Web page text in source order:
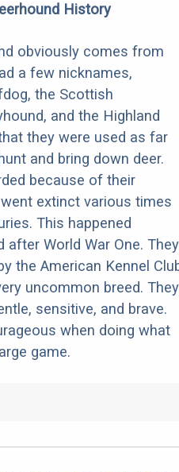
History
obviously comes from
a few nicknames,
the Scottish
and the Highland
they were used as far
and bring down deer.
because of their
extinct various times
This happened
after World War One. They
the American Kennel
uncommon breed. They
sensitive, and brave.
when doing what
game.